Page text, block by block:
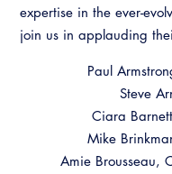
expertise in the ever-
join us in applauding
Paul
Steve
Ciara
Mike
Amie Brousseau,